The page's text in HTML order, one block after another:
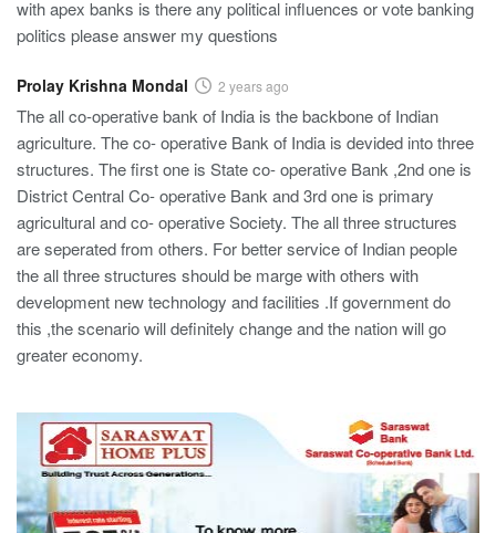
with apex banks is there any political influences or vote banking
politics please answer my questions
Prolay Krishna Mondal 2 years ago
The all co-operative bank of India is the backbone of Indian
agriculture. The co- operative Bank of India is devided into three
structures. The first one is State co- operative Bank ,2nd one is
District Central Co- operative Bank and 3rd one is primary
agricultural and co- operative Society. The all three structures
are seperated from others. For better service of Indian people
the all three structures should be marge with others with
development new technology and facilities .If government do
this ,the scenario will definitely change and the nation will go
greater economy.